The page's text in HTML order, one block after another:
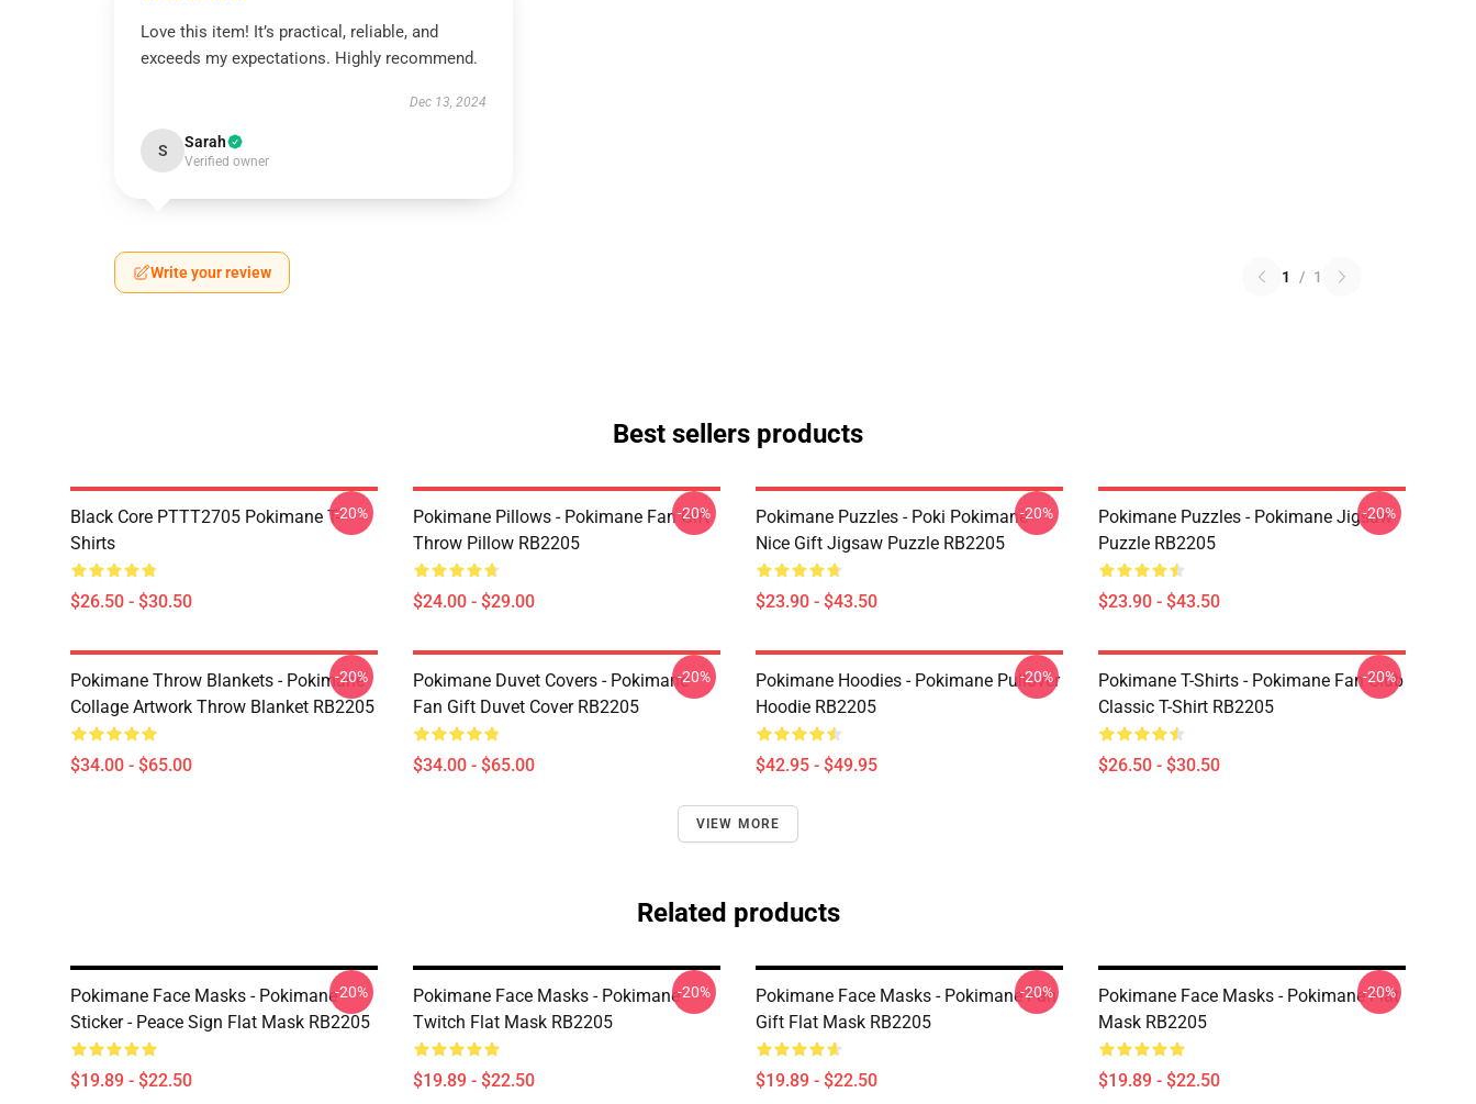
Love this item! It’s practical, reliable, and
exceeds my expectations. Highly recommend.
Dec 13, 2024
S Sarah
Verified owner
Write your review 1 / 1
Best sellers products
Black Core PTTT2705 Pokimane T-
Shirts
$26.50 - $30.50
-20%
Pokimane Pillows - Pokimane Fan Gift
Throw Pillow RB2205
$24.00 - $29.00
-20%
Pokimane Puzzles - Poki Pokimane
Nice Gift Jigsaw Puzzle RB2205
$23.90 - $43.50
-20%
Pokimane Puzzles - Pokimane Jigsaw
Puzzle RB2205
$23.90 - $43.50
-20%
Pokimane Throw Blankets - Pokimane
Collage Artwork Throw Blanket RB2205
$34.00 - $65.00
-20%
Pokimane Duvet Covers - Pokimane
Fan Gift Duvet Cover RB2205
$34.00 - $65.00
-20%
Pokimane Hoodies - Pokimane Pullover
Hoodie RB2205
$42.95 - $49.95
-20%
Pokimane T-Shirts - Pokimane Fan Club
Classic T-Shirt RB2205
$26.50 - $30.50
-20%
VIEW MORE
Related products
Pokimane Face Masks - Pokimane
Sticker - Peace Sign Flat Mask RB2205
$19.89 - $22.50
-20%
Pokimane Face Masks - Pokimane
Twitch Flat Mask RB2205
$19.89 - $22.50
-20%
Pokimane Face Masks - Pokimane Fan
Gift Flat Mask RB2205
$19.89 - $22.50
-20%
Pokimane Face Masks - Pokimane Flat
Mask RB2205
$19.89 - $22.50
-20%